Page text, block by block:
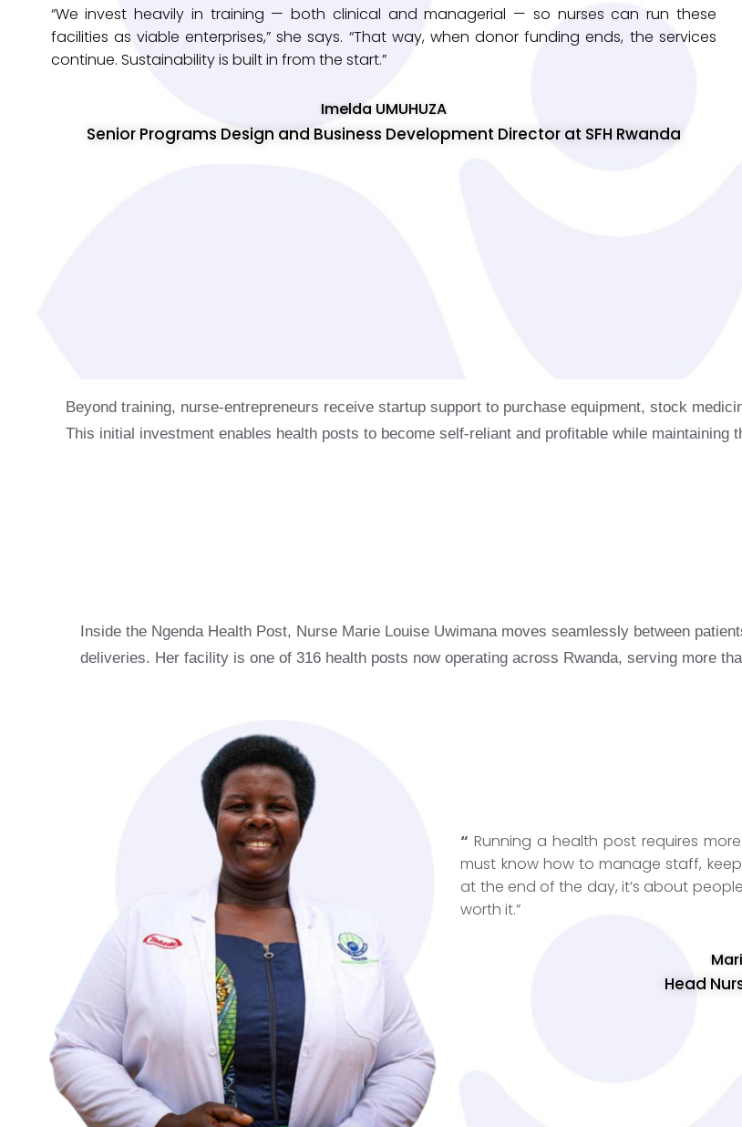
“We invest heavily in training — both clinical and managerial — so nurses can run these
facilities as viable enterprises,” she says. “That way, when donor funding ends, the services
continue. Sustainability is built in from the start.”
Imelda UMUHUZA
Senior Programs Design and Business Development Director at SFH Rwanda
Beyond training, nurse-entrepreneurs receive startup support to purchase equipment, stock
This initial investment enables health posts to become self-reliant and profitable while maintaining
Inside the Ngenda Health Post, Nurse Marie Louise Uwimana moves seamlessly between
deliveries. Her facility is one of 316 health posts now operating across Rwanda, serving more
“ Running a health post requires
must know how to manage staff,
at the end of the day, it’s about
worth it.”
Head